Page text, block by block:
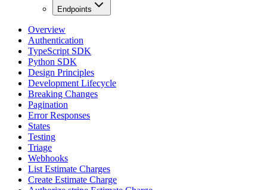
Endpoints
Overview
Authentication
TypeScript SDK
Python SDK
Design Principles
Development Lifecycle
Breaking Changes
Pagination
Error Responses
States
Testing
Triage
Webhooks
List Estimate Charges
Create Estimate Charge